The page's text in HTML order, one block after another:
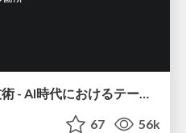
DBのスキルで生き残る技術 - AI時代におけるテーブル設計の勘所
67 56k